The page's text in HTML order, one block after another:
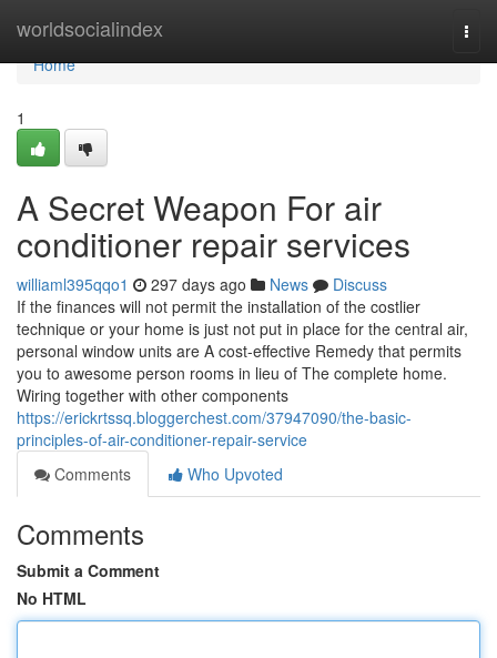
worldsocialindex
Home
Home
1
A Secret Weapon For air
conditioner repair services
williaml395qqo1 297 days ago News
Discuss
If the finances will not permit the installation of the costlier
technique or your home is just not put in place for the central air,
personal window units are A cost-effective Remedy that permits
you to awesome person rooms in lieu of The complete home.
Wiring together with other components
https://erickrtssq.bloggerchest.com/37947090/the-basic-
principles-of-air-conditioner-repair-service
Comments
Who Upvoted
Comments
Submit a Comment
No HTML